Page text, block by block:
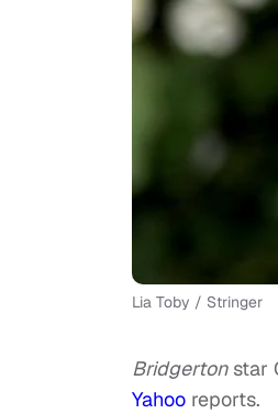
Lia Toby / Stringer
Bridgertonstar
Yahoo reports.